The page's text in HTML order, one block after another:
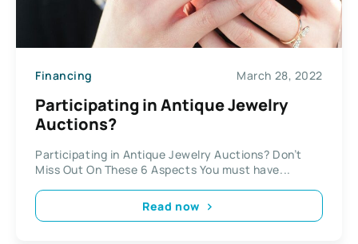
Financing March 28, 2022
Participating in Antique Jewelry
Auctions?
Participating in Antique Jewelry Auctions? Don’t
Miss Out On These 6 Aspects You must have...
Read now